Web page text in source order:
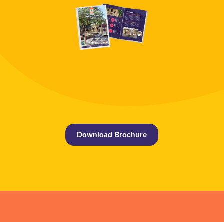
Download Brochure